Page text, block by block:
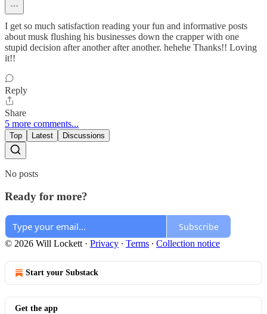
I get so much satisfaction reading your fun and informative posts
about musk flushing his businesses down the crapper with one
stupid decision after another after another. hehehe Thanks!! Loving
it!!
Reply
Share
5 more comments...
Top Latest Discussions
No posts
Ready for more?
Subscribe
© 2026 Will Lockett · Privacy ∙ Terms ∙ Collection notice
Start your Substack
Get the app